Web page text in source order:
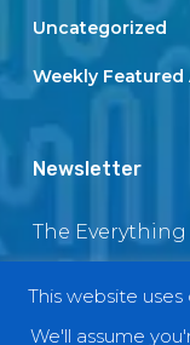
Uncategorized
Weekly Featured
Newsletter
The
back soon
This website
We'll assume